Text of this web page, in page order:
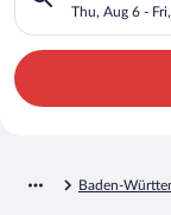
Thu, Aug 6 -
Baden-